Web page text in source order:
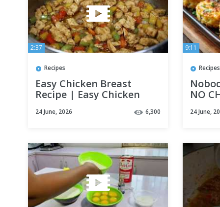
2:37
Recipes
Easy Chicken Breast
Recipe | Easy Chicken
Recipe
24 June, 2026 6,300
9:11
Recipes
NO
24 June,